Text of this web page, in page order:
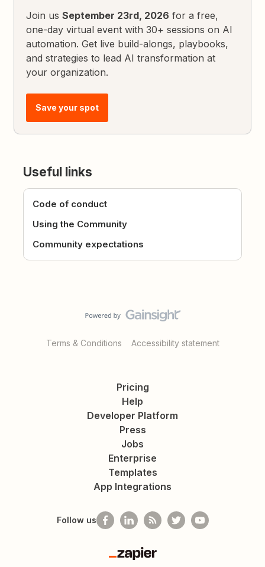
Join usSeptember 23rd, 2026 for a free,
one-day virtual event with 30+ sessions on AI
automation. Get live build-alongs, playbooks,
and strategies to lead AI transformation at
your organization.
Save your spot
Useful links
Code of conduct
Using the Community
Community expectations
Terms & Conditions Accessibility statement
Pricing
Help
Developer Platform
Press
Jobs
Enterprise
Templates
App Integrations
Follow us
Zapier